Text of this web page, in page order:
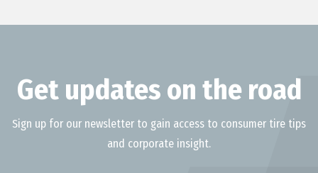
Get updates on the road
Sign up for our newsletter to gain access to consumer tire tips
and corporate insight.